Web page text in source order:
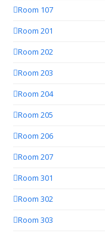
Room 107
Room 201
Room 202
Room 203
Room 204
Room 205
Room 206
Room 207
Room 301
Room 302
Room 303